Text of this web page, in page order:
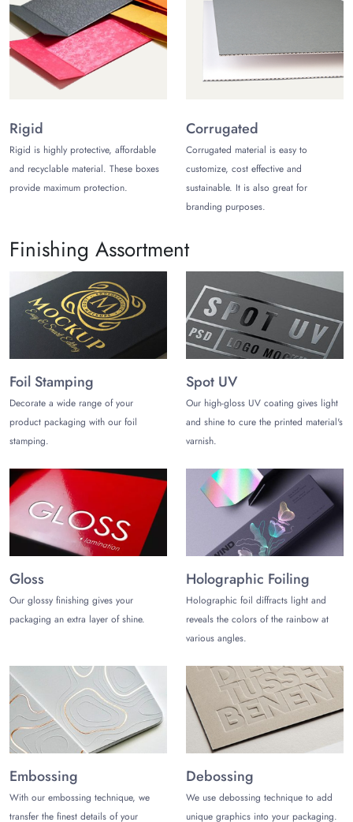
boxes with premium finishes. These finishes also protect the
printed design and patterns on the boxes whether they are
Christmas mailing boxes or
favor boxes. Some popular
finishes include matte, gloss, holographic, soft-touch, and
pearlescent laminations.
Get all packaging styles under one roof whether you want
Christmas mailer boxes or gift boxes. The styles we offer
you help improve your customer's unboxing experience. The
Christmas boxes for mailing can also be styled with lids. You
favors, pillows, magnetic closures, and gable-style boxes.
Add-Ons
Seasonal packaging brings many growth opportunities if you
design persuasive packaging. You can get various add-ons
like inserts, dividers, and embellishments to pack valuable
items in different Christmas-themed boxes. The foam and
cardboard inserts help keep the products safe inside the
boxes. Embellishments help improve your customers’ gift-
giving experience.
Collaborate with The Customize
Boxes!
Searching, where can I buy Christmas boxes with lids? Your
search ends here as The Customize Boxes specializes in
making all types of seasonal packaging that helps grow your
business. Other than our quality standards, you can also enjoy
the following perks:
Turnaround Time of 10-12 business days
Christmas Boxes With Lids Wholesale
Low MOQ Starts from 100 Boxes
No Die and Plate Charges
Free Design Assistance
Contact Us!
Want to impress your customers with outclass packaging this
holiday season? Grab the persuasive packaging now by
calling (972)-590-8867 or by shooting an email at
sales@thecustomizeboxes.com.We will get back to you with
a custom quote!
Rigid
Rigid is highly protective, affordable
and recyclable material. These boxes
provide maximum protection.
Corrugated
Corrugated material is easy to
customize, cost effective and
sustainable. It is also great for
branding purposes.
Finishing Assortment
Foil Stamping
Decorate a wide range of your
product packaging with our foil
stamping.
Spot UV
Our high-gloss UV coating gives light
and shine to cure the printed material's
varnish.
Gloss
Our glossy finishing gives your
packaging an extra layer of shine.
Holographic Foiling
Holographic foil diffracts light and
reveals the colors of the rainbow at
various angles.
Embossing
With our embossing technique, we
transfer the finest details of your
Debossing
We use debossing technique to add
unique graphics into your packaging.